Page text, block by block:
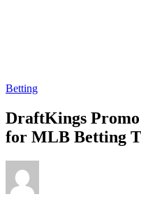
Betting
DraftKings Promo
for MLB Betting